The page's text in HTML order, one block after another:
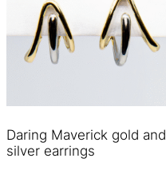
Daring Maverick gold and
silver earrings